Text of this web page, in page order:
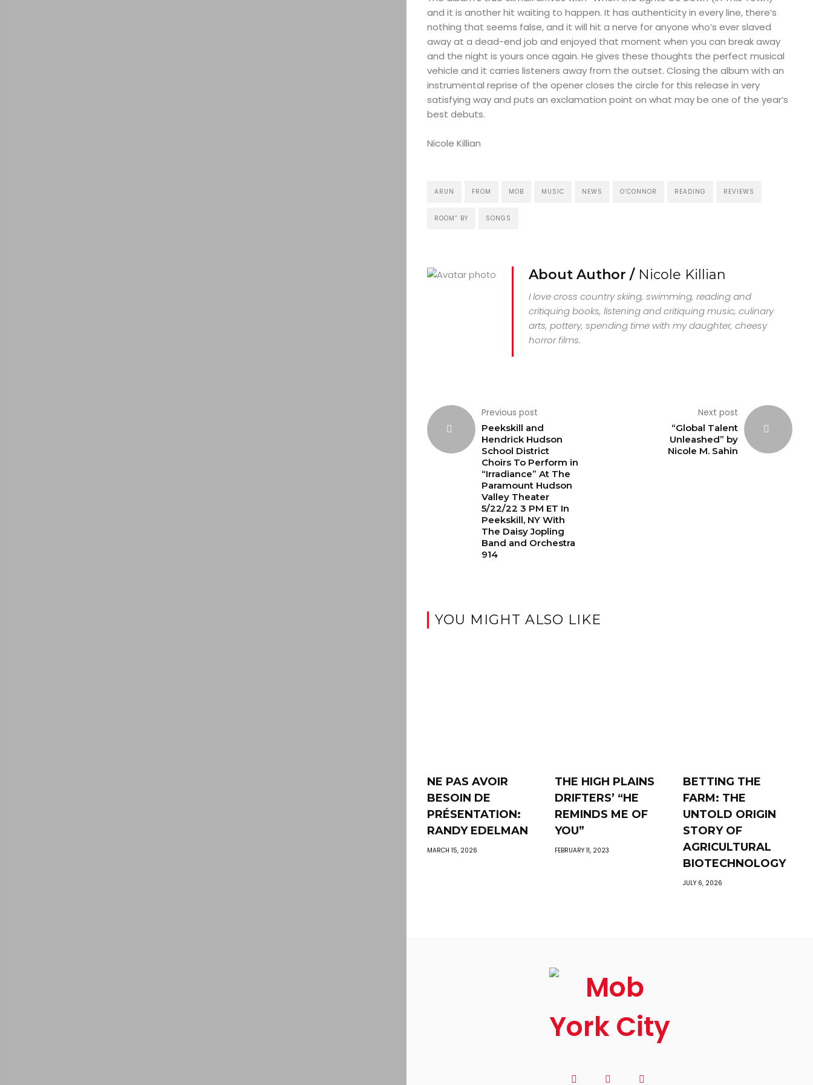
Search
and it is another hit waiting to happen. It has authenticity in every line, there’s
nothing that seems false, and it will hit a nerve for anyone who’s ever slaved
away at a dead-end job and enjoyed that moment when you can break away
and the night is yours once again. He gives these thoughts the perfect musical
vehicle and it carries listeners away from the outset. Closing the album with an
instrumental reprise of the opener closes the circle for this release in very
satisfying way and puts an exclamation point on what may be one of the year’s
best debuts.
Nicole Killian
ARUN FROM MOB MUSIC NEWS O’CONNOR READING REVIEWS
ROOM” BY SONGS
About Author / Nicole Killian
I love cross country skiing, swimming, reading and
critiquing books, listening and critiquing music, culinary
arts, pottery, spending time with my daughter, cheesy
horror films.
Previous post
Peekskill and
Hendrick Hudson
School District
Choirs To Perform in
“Irradiance” At The
Paramount Hudson
Valley Theater
5/22/22 3 PM ET In
Peekskill, NY With
The Daisy Jopling
Band and Orchestra
914
Next post
“Global Talent
Unleashed” by
Nicole M. Sahin
YOU MIGHT ALSO LIKE
NE PAS AVOIR
BESOIN DE
PRÉSENTATION:
RANDY EDELMAN
MARCH 15, 2026
THE HIGH PLAINS
DRIFTERS’ “HE
REMINDS ME OF
YOU”
FEBRUARY 11, 2023
BETTING THE
FARM: THE
UNTOLD ORIGIN
STORY OF
AGRICULTURAL
BIOTECHNOLOGY
JULY 6, 2026